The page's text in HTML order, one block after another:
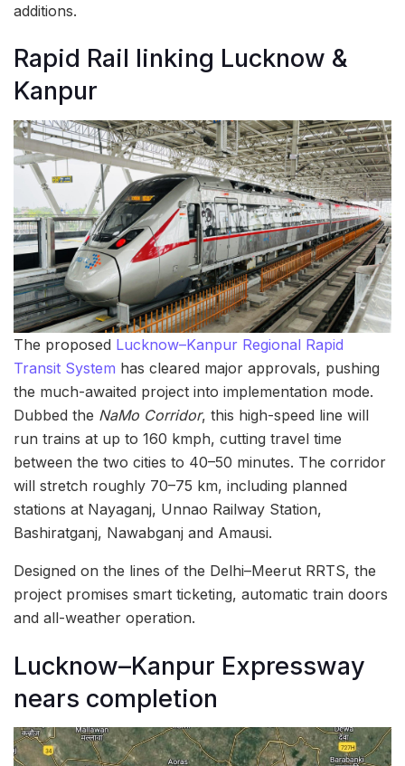
additions.
Rapid Rail linking Lucknow &
Kanpur
The proposed Lucknow–Kanpur Regional Rapid
Transit System has cleared major approvals, pushing
the much-awaited project into implementation mode.
Dubbed the NaMo Corridor, this high-speed line will
run trains at up to 160 kmph, cutting travel time
between the two cities to 40–50 minutes. The corridor
will stretch roughly 70–75 km, including planned
stations at Nayaganj, Unnao Railway Station,
Bashiratganj, Nawabganj and Amausi.
Designed on the lines of the Delhi–Meerut RRTS, the
project promises smart ticketing, automatic train doors
and all-weather operation.
Lucknow–Kanpur Expressway
nears completion